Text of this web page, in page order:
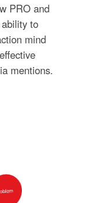
PRO and
to
mind
mentions.